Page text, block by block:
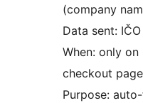
(company
Data sent:
When: only
checkout
Purpose: